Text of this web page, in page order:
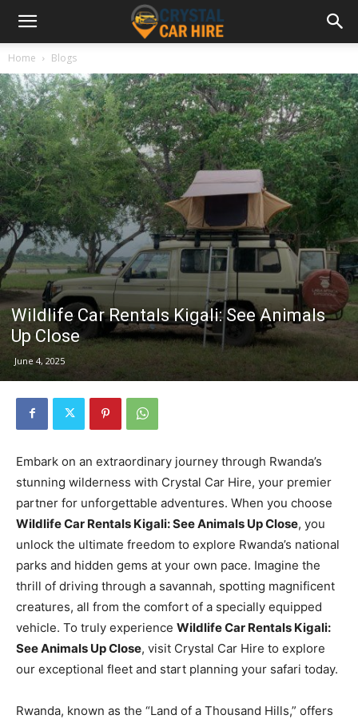
Home Blogs
Wildlife Car Rentals Kigali: See Animals
Up Close
June 4, 2025
Embark on an extraordinary journey through Rwanda’s
stunning wilderness with Crystal Car Hire, your premier
partner for unforgettable adventures. When you choose
Wildlife Car Rentals Kigali: See Animals Up Close, you
unlock the ultimate freedom to explore Rwanda’s national
parks and hidden gems at your own pace. Imagine the
thrill of driving through a savannah, spotting magnificent
creatures, all from the comfort of a specially equipped
vehicle. To truly experience Wildlife Car Rentals Kigali:
See Animals Up Close, visit Crystal Car Hire to explore
our exceptional fleet and start planning your safari today.
Rwanda, known as the “Land of a Thousand Hills,” offers